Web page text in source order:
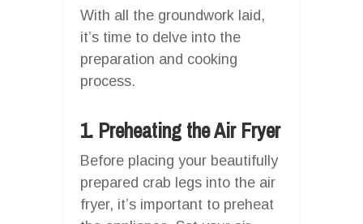
With all the groundwork laid,
it’s time to delve into the
preparation and cooking
process.
1. Preheating the Air Fryer
Before placing your beautifully
prepared crab legs into the air
fryer, it’s important to preheat